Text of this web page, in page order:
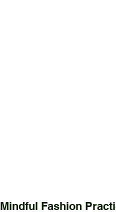
Mindful Fashion